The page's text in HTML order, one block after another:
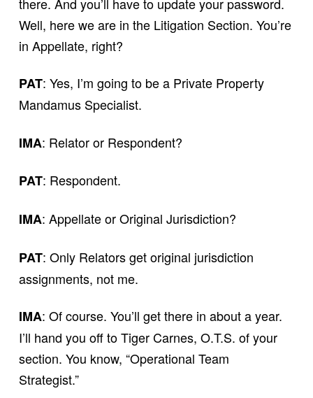
Well, here we are in the Litigation Section. You’re
in Appellate, right?
PAT: Yes, I’m going to be a Private Property
Mandamus Specialist.
IMA: Relator or Respondent?
PAT: Respondent.
IMA: Appellate or Original Jurisdiction?
PAT: Only Relators get original jurisdiction
assignments, not me.
IMA: Of course. You’ll get there in about a year.
I’ll hand you off to Tiger Carnes, O.T.S. of your
section. You know, “Operational Team
Strategist.”